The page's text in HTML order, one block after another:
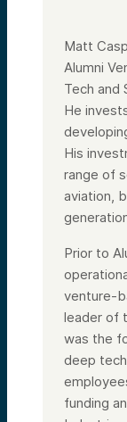
Matt
Alumni
Tech and
He
His
range of
aviation,
Prior to
venture-
leader of
was the
deep
funding